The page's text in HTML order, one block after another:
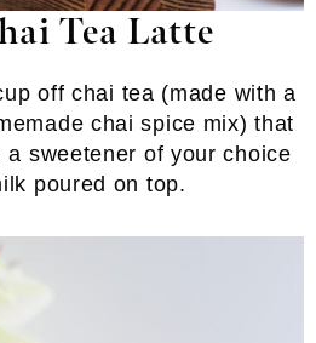
Tea Latte
off chai tea (made with a
chai spice mix) that
sweetener of your choice
poured on top.